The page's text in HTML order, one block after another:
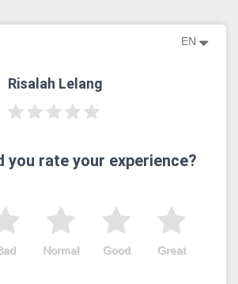
EN
Risalah Lelang
you rate your experience?
Great
Good
Normal